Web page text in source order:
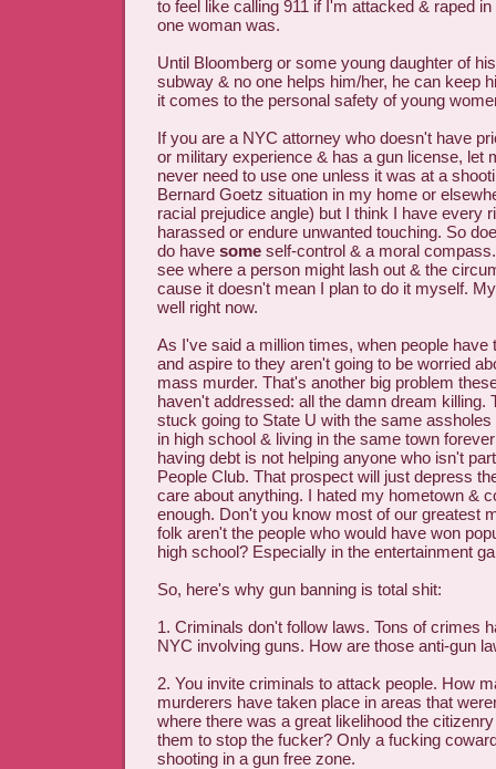
to feel like calling 911 if I'm attacked & raped
one woman was.
Until Bloomberg or some young daughter of
subway & no one helps him/her, he can keep
it comes to the personal safety of young
If you are a NYC attorney who doesn't have
or military experience & has a gun license, let
never need to use one unless it was at a
Bernard Goetz situation in my home or
racial prejudice angle) but I think I have every
harassed or endure unwanted touching. So
do have some self-control & a moral
see where a person might lash out & the
cause it doesn't mean I plan to do it myself.
well right now.
As I've said a million times, when people have
and aspire to they aren't going to be worried
mass murder. That's another big problem
haven't addressed: all the damn dream killing.
stuck going to State U with the same
in high school & living in the same town
having debt is not helping anyone who isn't
People Club. That prospect will just depress
care about anything. I hated my hometown &
enough. Don't you know most of our greatest
folk aren't the people who would have won
high school? Especially in the entertainment
So, here's why gun banning is total shit:
1. Criminals don't follow laws. Tons of crimes
NYC involving guns. How are those anti-gun
2. You invite criminals to attack people. How
murderers have taken place in areas that
where there was a great likelihood the
them to stop the fucker? Only a fucking
shooting in a gun free zone.